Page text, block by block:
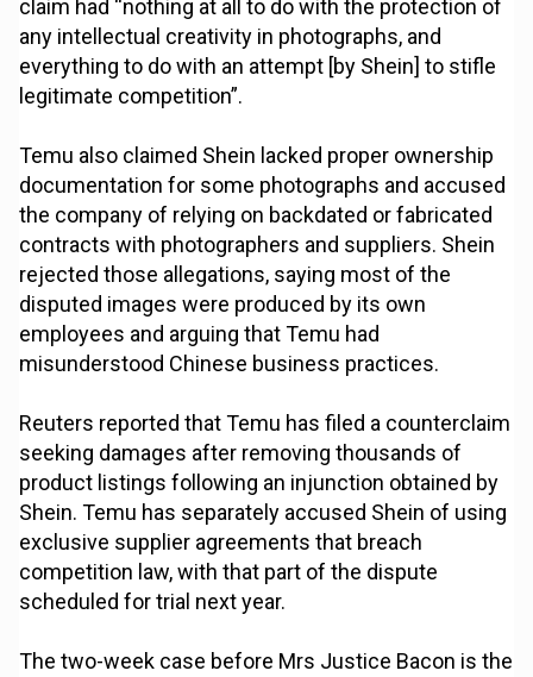
claim had “nothing at all to do with the protection of
any intellectual creativity in photographs, and
everything to do with an attempt [by Shein] to stifle
legitimate competition”.
Temu also claimed Shein lacked proper ownership
documentation for some photographs and accused
the company of relying on backdated or fabricated
contracts with photographers and suppliers. Shein
rejected those allegations, saying most of the
disputed images were produced by its own
employees and arguing that Temu had
misunderstood Chinese business practices.
Reuters reported that Temu has filed a counterclaim
seeking damages after removing thousands of
product listings following an injunction obtained by
Shein. Temu has separately accused Shein of using
exclusive supplier agreements that breach
competition law, with that part of the dispute
scheduled for trial next year.
The two-week case before Mrs Justice Bacon is the